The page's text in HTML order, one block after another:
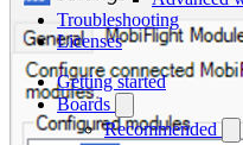
Troubleshooting
Licenses
Getting started
Boards
Recommended